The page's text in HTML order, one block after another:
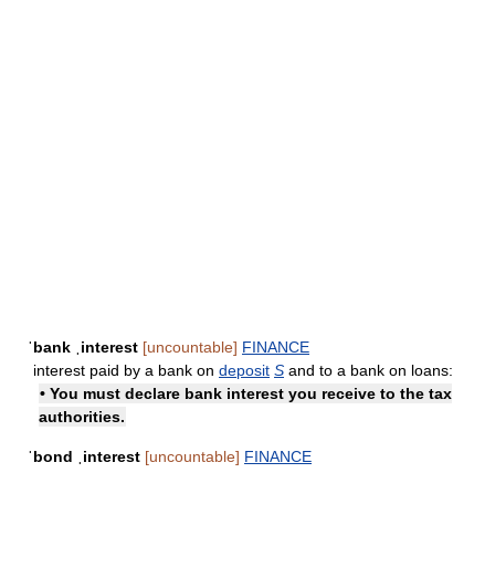
ˈbank ˌinterest [uncountable] FINANCE
interest paid by a bank on deposit S and to a bank on loans:
• You must declare bank interest you receive to the tax
authorities.
ˈbond ˌinterest [uncountable] FINANCE